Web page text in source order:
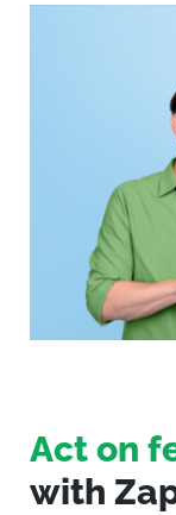
Act on
with